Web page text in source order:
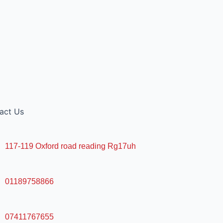
Us
117-119 Oxford road reading Rg17uh
01189758866
07411767655